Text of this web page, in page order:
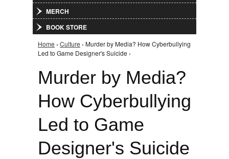
MERCH
BOOK STORE
You are here
Home › Culture › Murder by Media? How Cyberbullying
Led to Game Designer's Suicide ›
Murder by Media?
How Cyberbullying
Led to Game
Designer's Suicide